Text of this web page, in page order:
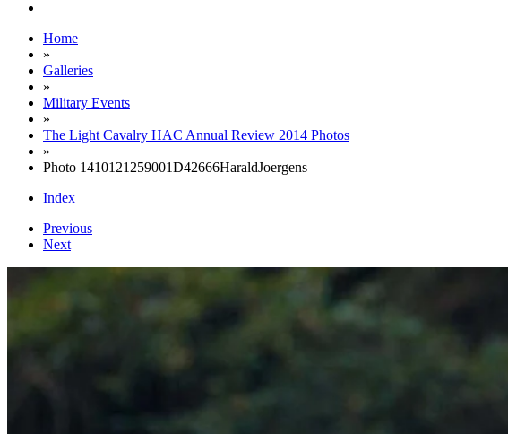
Home
»
Galleries
»
Military Events
»
The Light Cavalry HAC Annual Review 2014 Photos
»
Photo 1410121259001D42666HaraldJoergens
Index
Previous
Next